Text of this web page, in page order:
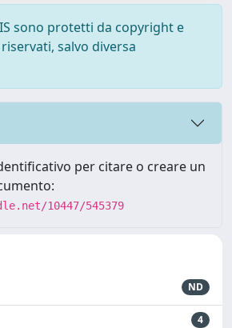
sono protetti da copyright e
salvo diversa
per citare o creare un
10447/545379
ND
4